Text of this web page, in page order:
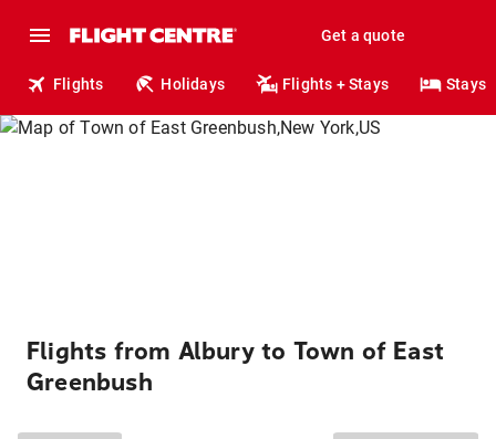
Get a quote
Flights Holidays Flights + Stays Stays
Flights from Albury to Town of East
Greenbush